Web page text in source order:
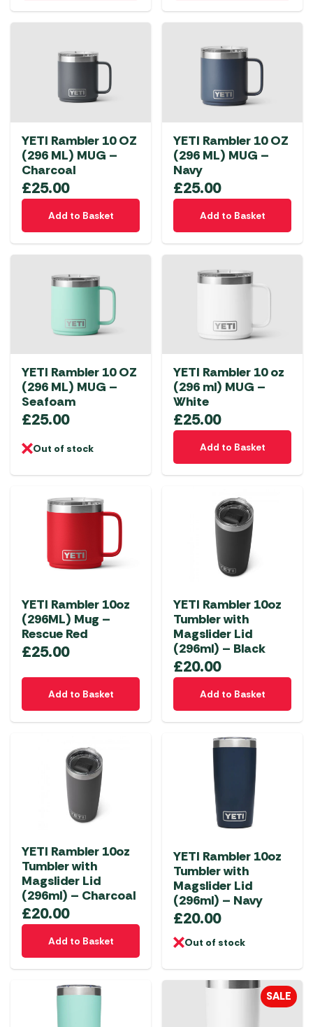
YETI Rambler 10 OZ
(296 ML) MUG –
Charcoal
£25.00
Add to Basket
YETI Rambler 10 OZ
(296 ML) MUG –
Navy
£25.00
Add to Basket
YETI Rambler 10 OZ
(296 ML) MUG –
Seafoam
£25.00
Out of stock
YETI Rambler 10 oz
(296 ml) MUG –
White
£25.00
Add to Basket
YETI Rambler 10oz
(296ML) Mug –
Rescue Red
£25.00
Add to Basket
YETI Rambler 10oz
Tumbler with
Magslider Lid
(296ml) – Black
£20.00
Add to Basket
YETI Rambler 10oz
Tumbler with
Magslider Lid
(296ml) – Charcoal
£20.00
Add to Basket
YETI Rambler 10oz
Tumbler with
Magslider Lid
(296ml) – Navy
£20.00
Out of stock
SALE